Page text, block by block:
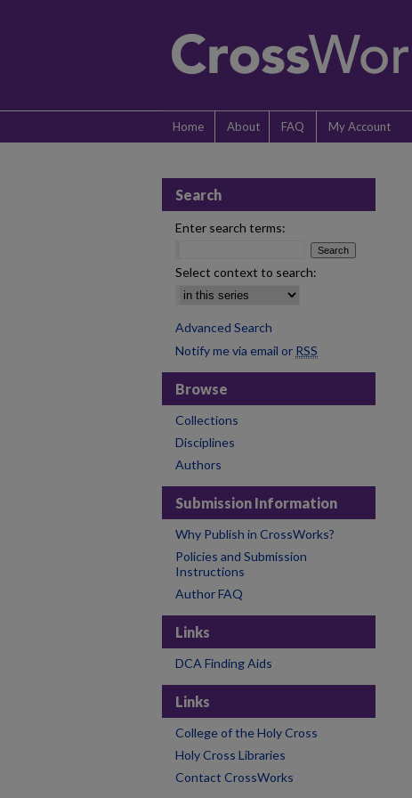
Home About FAQ My Account
Search
Enter search terms:
Select context to search:
Advanced Search
Notify me via email or RSS
Browse
Collections
Disciplines
Authors
Submission Information
Why Publish in CrossWorks?
Policies and Submission
Instructions
Author FAQ
Links
DCA Finding Aids
Links
College of the Holy Cross
Holy Cross Libraries
Contact CrossWorks